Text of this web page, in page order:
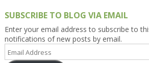
SUBSCRIBE TO BLOG VIA EMAIL
Enter your email address to subscribe to
notifications of new posts by email.
Address